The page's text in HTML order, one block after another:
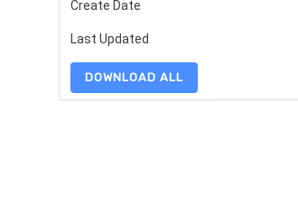
Create Date
Last Updated
DOWNLOAD ALL